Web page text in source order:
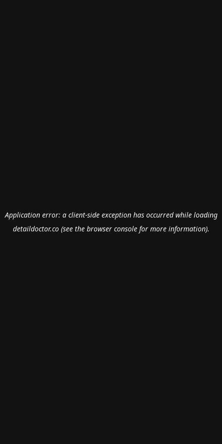
Application error: a client-side exception has occurred while loading
detaildoctor.co(see the browser consolefor more information).